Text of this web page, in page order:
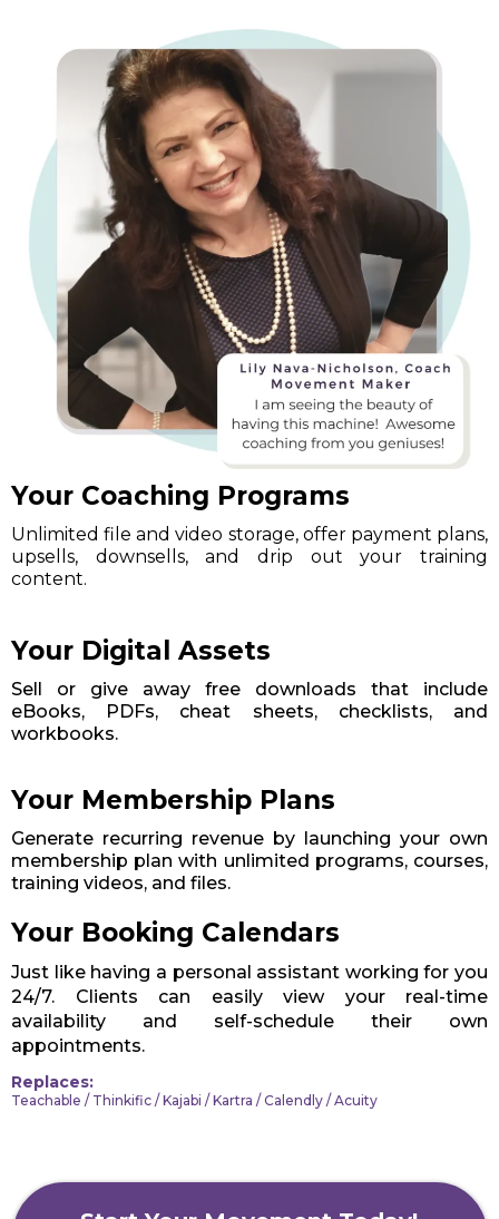
Your Coaching Programs
Unlimited file and video storage, offer payment plans,
upsells, downsells, and drip out your training
content.
Your Digital Assets
Sell or give away free downloads that include
eBooks, PDFs, cheat sheets, checklists, and
workbooks.
Your Membership Plans
Generate recurring revenue by launching your own
membership plan with unlimited programs, courses,
training videos, and files.
Your Booking Calendars
Just like having a personal assistant working for you
24/7. Clients can easily view your real-time
availability and self-schedule their own
appointments.
Replaces:
Teachable / Thinkific / Kajabi / Kartra / Calendly / Acuity